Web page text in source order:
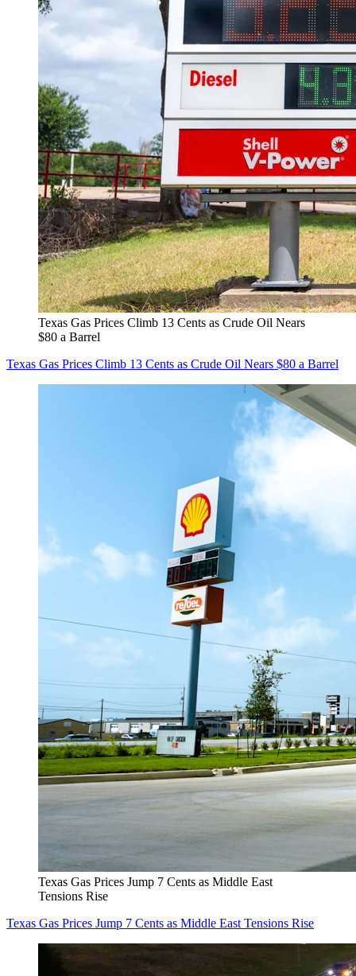
Texas Gas Prices Climb 13 Cents as Crude Oil Nears
$80 a Barrel
Texas Gas Prices Climb 13 Cents as Crude Oil Nears $80 a Barrel
Texas Gas Prices Jump 7 Cents as Middle East
Tensions Rise
Texas Gas Prices Jump 7 Cents as Middle East Tensions Rise